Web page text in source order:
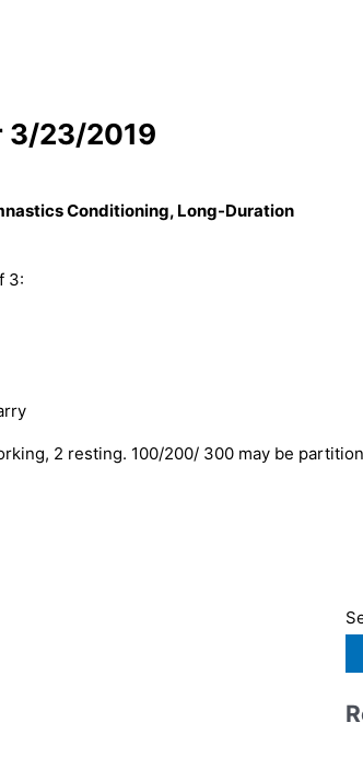
3/23/2019
Conditioning, Long-Duration
3:
2 resting. 100/200/ 300 may be